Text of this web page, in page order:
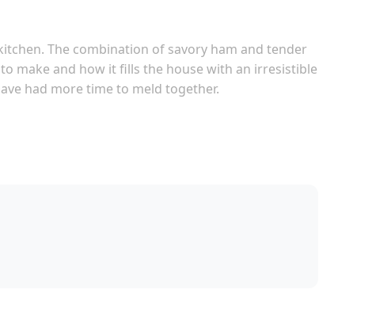
The combination of savory ham and tender
make and how it fills the house with an irresistible
had more time to meld together.